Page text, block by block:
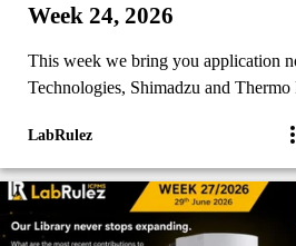
Week 24, 2026
This week we bring you application
Technologies, Shimadzu and
LabRulez